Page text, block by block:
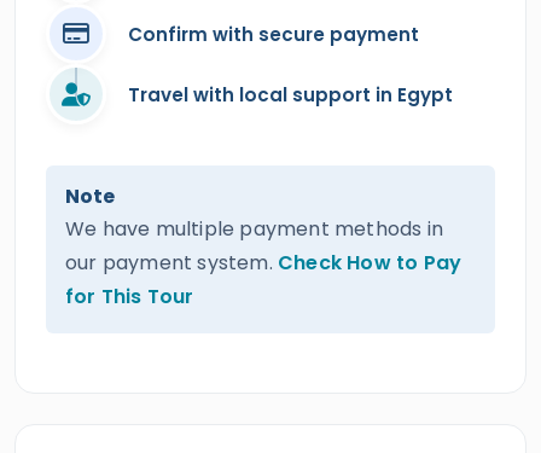
Confirm with secure payment
Travel with local support in Egypt
Note
We have multiple payment methods in
our payment system. Check How to Pay
for This Tour